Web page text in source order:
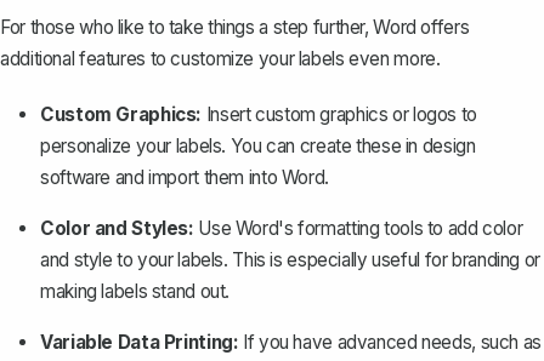
For those who like to take things a step further, Word offers
additional features to customize your labels even more.
Custom Graphics: Insert custom graphics or logos to
personalize your labels. You can create these in design
software and import them into Word.
Color and Styles: Use Word's formatting tools to add color
and style to your labels. This is especially useful for branding or
making labels stand out.
Variable Data Printing: If you have advanced needs, such as